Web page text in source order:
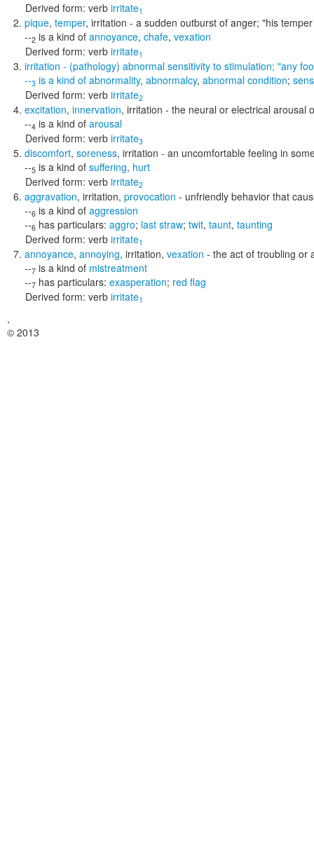
Derived form: verb irritate1
pique, temper, irritation - a sudden outburst of anger; "his
--2 is a kind of annoyance, chafe, vexation
Derived form: verb irritate1
irritation - (pathology) abnormal sensitivity to stimulation; "any
--3 is a kind of abnormality, abnormalcy, abnormal condition;
Derived form: verb irritate2
excitation, innervation, irritation - the neural or electrical arousal
--4 is a kind of arousal
Derived form: verb irritate3
discomfort, soreness, irritation - an uncomfortable feeling in
--5 is a kind of suffering, hurt
Derived form: verb irritate2
aggravation, irritation, provocation - unfriendly behavior that
--6 is a kind of aggression
--6 has particulars: aggro; last straw; twit, taunt, taunting
Derived form: verb irritate1
annoyance, annoying, irritation, vexation - the act of troubling or
--7 is a kind of mistreatment
--7 has particulars: exasperation; red flag
Derived form: verb irritate1
,
© 2013